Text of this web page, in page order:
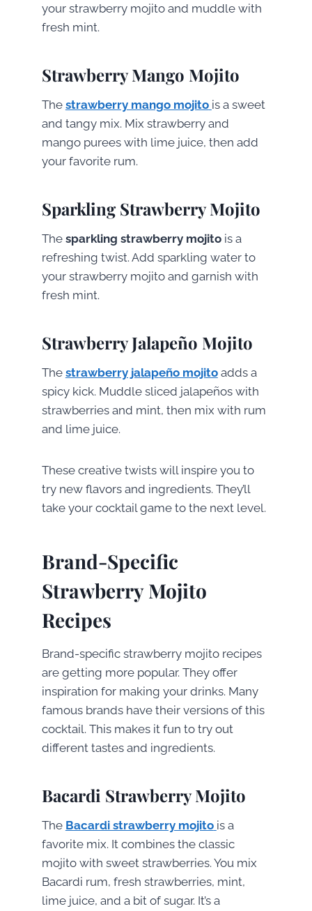
your strawberry mojito and muddle with
fresh mint.
Strawberry Mango Mojito
The strawberry mango mojito is a sweet
and tangy mix. Mix strawberry and
mango purees with lime juice, then add
your favorite rum.
Sparkling Strawberry Mojito
The sparkling strawberry mojitois a
refreshing twist. Add sparkling water to
your strawberry mojito and garnish with
fresh mint.
Strawberry Jalapeño Mojito
The strawberry jalapeño mojitoadds a
spicy kick. Muddle sliced jalapeños with
strawberries and mint, then mix with rum
and lime juice.
These creative twists will inspire you to
try new flavors and ingredients. They’ll
take your cocktail game to the next level.
Brand-Specific
Strawberry Mojito
Recipes
Brand-specific strawberry mojito recipes
are getting more popular. They offer
inspiration for making your drinks. Many
famous brands have their versions of this
cocktail. This makes it fun to try out
different tastes and ingredients.
Bacardi Strawberry Mojito
The Bacardi strawberry mojito is a
favorite mix. It combines the classic
mojito with sweet strawberries. You mix
Bacardi rum, fresh strawberries, mint,
lime juice, and a bit of sugar. It’s a